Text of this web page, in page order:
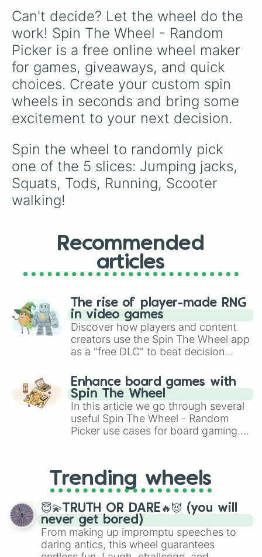
Can't decide? Let the wheel do the
work! Spin The Wheel - Random
Picker is a free online wheel maker
for games, giveaways, and quick
choices. Create your custom spin
wheels in seconds and bring some
excitement to your next decision.
Spin the wheel to randomly pick
one of the 5 slices: Jumping jacks,
Squats, Tods, Running, Scooter
walking!
Recommended
articles
The rise of player-made RNG
in video games
Discover how players and content
creators use the Spin The Wheel app
as a "free DLC" to beat decision
challenge runs, and randomize
gameplay in hit titles like Roblox,
Brawl Stars, OSRS, and Mario Kart!
Enhance board games with
Spin The Wheel
In this article we go through several
useful Spin The Wheel - Random
Picker use cases for board gaming.
replacing your long-lost Twister
spinner, you will find many handy
spinner wheels here.
Trending wheels
😇💫TRUTH OR DARE🔥😈 (you will
never get bored)
From making up impromptu speeches to
daring antics, this wheel guarantees